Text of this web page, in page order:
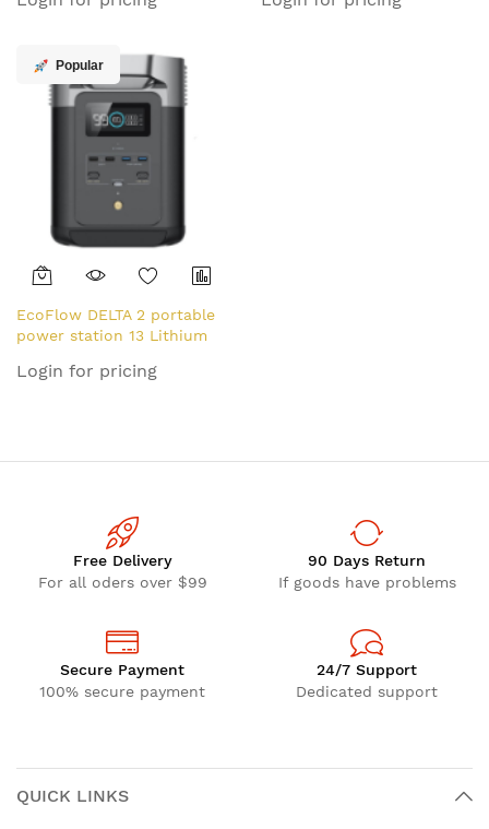
(LiFePO4) 30400 mAh 10.8
(LiFePO4) 20.3 kg
Popular
EcoFlow DELTA 2 portable
power station 13 Lithium
1800 W 12 kg
Login for pricing
Free Delivery
For all oders over $99
90 Days Return
If goods have problems
Secure Payment
100% secure payment
24/7 Support
Dedicated support
QUICK LINKS